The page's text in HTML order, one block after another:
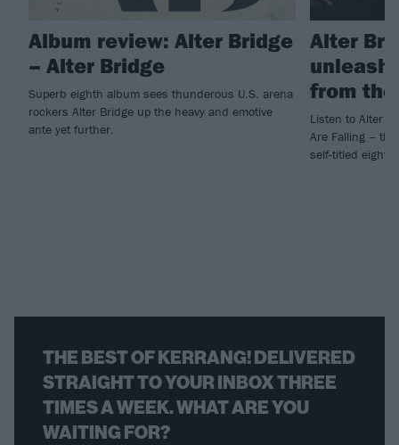
Album review: Alter Bridge
– Alter Bridge
Superb eighth album sees thunderous U.S. arena
rockers Alter Bridge up the heavy and emotive
ante yet further.
Alter
from
Listen to Alter
Are Falling –
self-titled eighth
THE BEST OF KERRANG! DELIVERED
STRAIGHT TO YOUR INBOX THREE
TIMES A WEEK. WHAT ARE YOU
WAITING FOR?